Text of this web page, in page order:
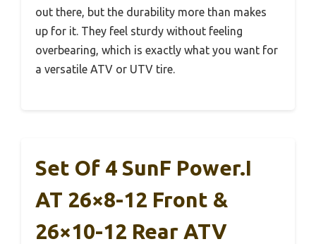
out there, but the durability more than makes
up for it. They feel sturdy without feeling
overbearing, which is exactly what you want for
a versatile ATV or UTV tire.
Set Of 4 SunF Power.I
AT 26×8-12 Front &
26×10-12 Rear ATV